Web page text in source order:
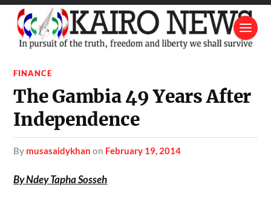
FINANCE
The Gambia 49 Years After
Independence
by musasaidykhan on February 19, 2014
By Ndey Tapha Sosseh